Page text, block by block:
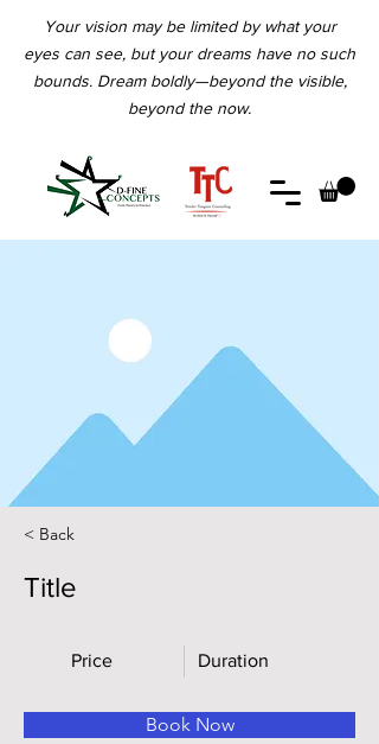
Your vision may be limited by what your
eyes can see, but your dreams have no such
bounds. Dream boldly—beyond the visible,
beyond the now.
< Back
Title
Price Duration
Book Now